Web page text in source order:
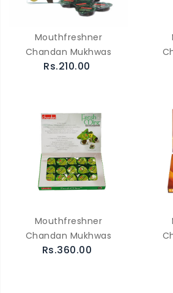
Mouthfreshner
Chandan Mukhwas
Rs.210.00
Mouthfreshner
Chandan Mukhwas
Rs.360.00